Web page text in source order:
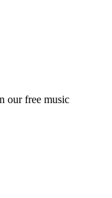
our free music